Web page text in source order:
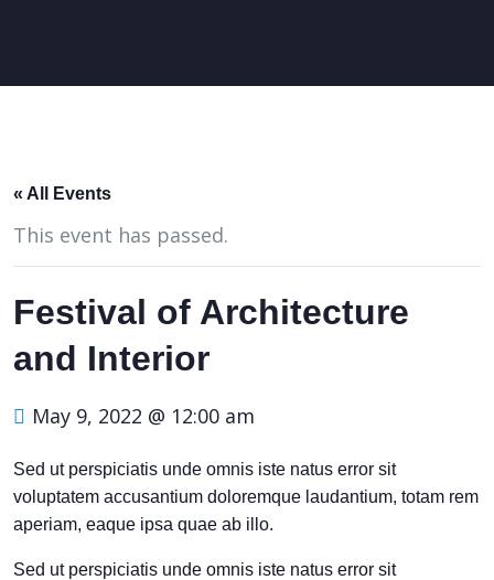
« All Events
This event has passed.
Festival of Architecture
and Interior
May 9, 2022 @ 12:00 am
Sed ut perspiciatis unde omnis iste natus error sit
voluptatem accusantium doloremque laudantium, totam rem
aperiam, eaque ipsa quae ab illo.
Sed ut perspiciatis unde omnis iste natus error sit